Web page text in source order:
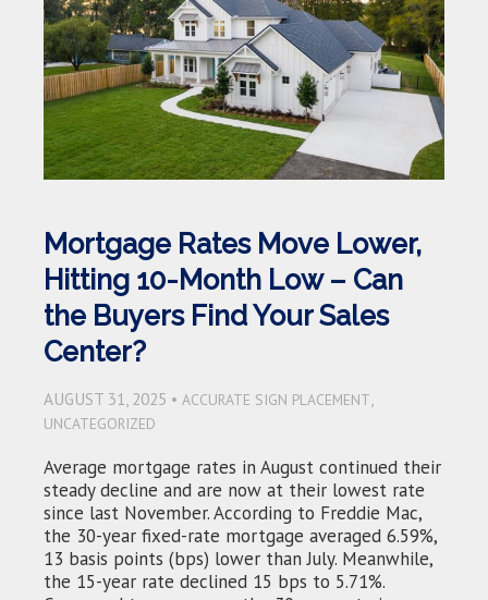
Mortgage Rates Move Lower,
Hitting 10-Month Low – Can
the Buyers Find Your Sales
Center?
AUGUST 31, 2025 • ACCURATE SIGN PLACEMENT
UNCATEGORIZED
Average mortgage rates in August continued their
steady decline and are now at their lowest rate
since last November. According to Freddie Mac,
the 30-year fixed-rate mortgage averaged 6.59%,
13 basis points (bps) lower than July. Meanwhile,
the 15-year rate declined 15 bps to 5.71%.